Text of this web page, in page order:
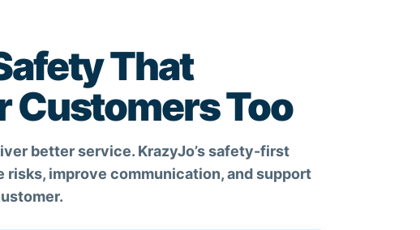
That
Customers Too
better service. KrazyJo’s safety-first
improve communication, and support